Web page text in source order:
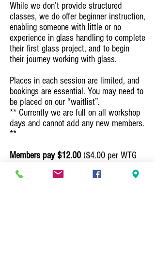
While we don’t provide structured
classes, we do offer beginner instruction,
enabling someone with little or no
experience in glass handling to complete
their first glass project, and to begin
their journey working with glass.
Places in each session are limited, and
bookings are essential. You may need to
be placed on our “waitlist”.
** Currently we are full on all workshop
days and cannot add any new members.
**​​
Members pay $12.00 ($4.00 per WTG
and equipment).